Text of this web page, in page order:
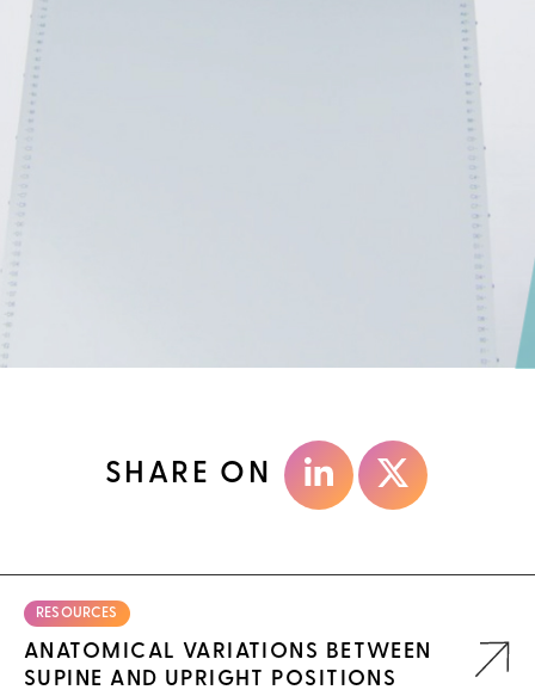
SHARE ON
RESOURCES
ANATOMICAL VARIATIONS BETWEEN
SUPINE AND UPRIGHT POSITIONS